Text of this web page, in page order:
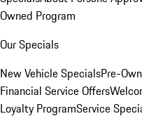
Owned Program
Our Specials
New Vehicle SpecialsPre-
Financial Service Offers
Loyalty ProgramService